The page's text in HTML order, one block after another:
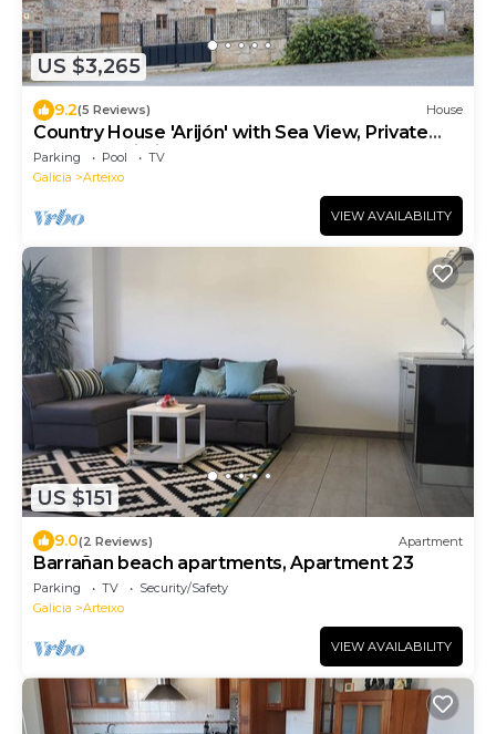
US $3,265
9.2(5 Reviews) House
Country House 'Arijón' with Sea View, Private
Pool and Wi-Fi
Parking Pool
TV
Galicia
Arteixo
VIEW AVAILABILITY
US $151
9.0(2 Reviews) Apartment
Barrañan beach apartments, Apartment 23
Parking TV
Security/Safety
Galicia
Arteixo
VIEW AVAILABILITY